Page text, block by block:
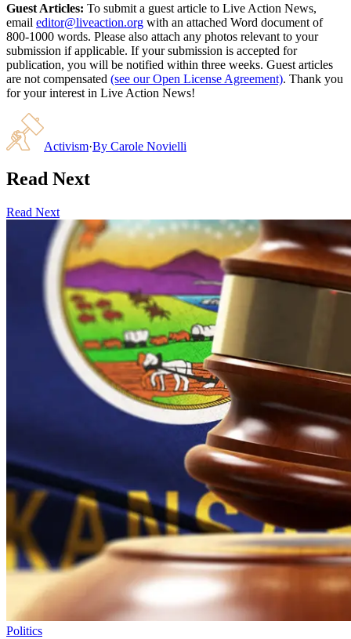
Guest Articles: To submit a guest article to Live Action News,
email editor@liveaction.org with an attached Word document of
800-1000 words. Please also attach any photos relevant to your
submission if applicable. If your submission is accepted for
publication, you will be notified within three weeks. Guest articles
are not compensated (see our Open License Agreement). Thank you
for your interest in Live Action News!
Activism·By Carole Novielli
Read Next
Read Next
Politics